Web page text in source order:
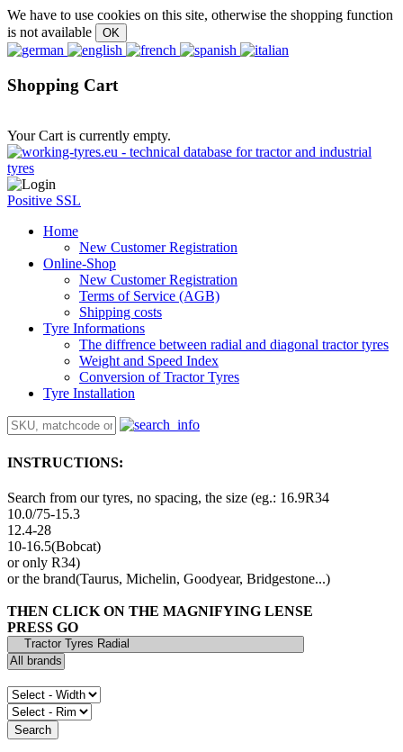
We have to use cookies on this site, otherwise the shopping function
is not available
Shopping Cart
Your Cart is currently empty.
Positive SSL
Home
New Customer Registration
Online-Shop
New Customer Registration
Terms of Service (AGB)
Shipping costs
Tyre Informations
The diffrence between radial and diagonal tractor tyres
Weight and Speed Index
Conversion of Tractor Tyres
Tyre Installation
INSTRUCTIONS:
Search from our tyres, no spacing, the size (eg.: 16.9R34
10.0/75-15.3
12.4-28
10-16.5(Bobcat)
or only R34)
or the brand(Taurus, Michelin, Goodyear, Bridgestone...)
THEN CLICK ON THE MAGNIFYING LENSE
PRESS GO